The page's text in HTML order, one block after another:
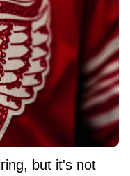
but it's not